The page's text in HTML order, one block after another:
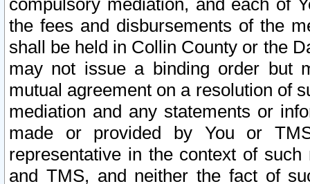
compulsory mediation, and each of
the fees and disbursements of the
shall be held in Collin County or the
may not issue a binding order but
mutual agreement on a resolution of
mediation and any statements or
made or provided by You or
representative in the context of
and TMS, and neither the fact of